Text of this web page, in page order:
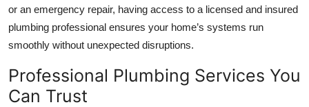
Top 10
How To
Support Number
or an emergency repair, having access to a licensed and insured
plumbing professional ensures your home’s systems run
smoothly without unexpected disruptions.
Professional Plumbing Services You
Can Trust